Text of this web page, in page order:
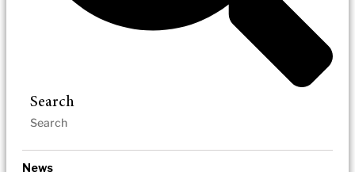
Search
News